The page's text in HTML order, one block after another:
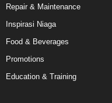
Repair & Maintenance
Inspirasi Niaga
Food & Beverages
Promotions
Education & Training